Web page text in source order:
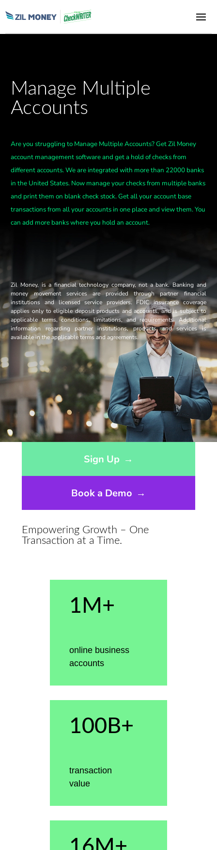
Manage Multiple
Accounts
Are you struggling to Manage Multiple Accounts? Get Zil Money
account management software and get a hold of checks from
different accounts. We are integrated with more than 22000 banks
in the United States. Now manage your checks from multiple banks
and print them on blank check stock. Get all your account base
transactions from all your accounts in one place and view them. You
can add more banks where you hold an account.
Zil Money, is a financial technology company, not a bank. Banking and
money movement services are provided through partner financial
institutions and licensed service providers. FDIC insurance coverage
applies only to eligible deposit products and accounts, and is subject to
applicable terms, conditions, limitations, and requirements. Additional
information regarding partner institutions, products, and services is
available in the applicable terms and agreements.
Sign Up →
Book a Demo →
Empowering Growth – One
Transaction at a Time.
1M+
online business
accounts
100B+
transaction
value